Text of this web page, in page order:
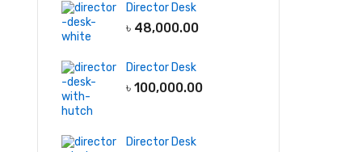
Director Desk
৳ 48,000.00
Director Desk
৳ 100,000.00
Director Desk